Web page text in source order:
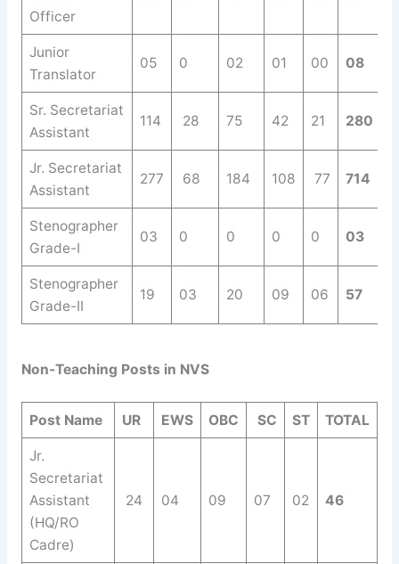
Officer
Junior
Translator
05 0 02 01 00 08
Sr. Secretariat
Assistant
114 28 75 42 21 280
Jr. Secretariat
Assistant
277 68 184 108 77 714
Stenographer
Grade-I
03 0 0 0 0 03
Stenographer
Grade-II
19 03 20 09 06 57
Non-Teaching Posts in NVS
Post Name UR EWS OBC SC ST TOTAL
Jr.
Secretariat
Assistant
(HQ/RO
Cadre)
24 04 09 07 02 46